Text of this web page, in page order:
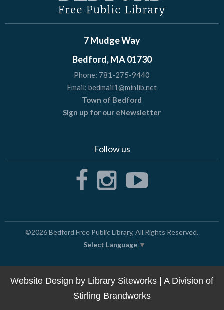
7 Mudge Way
Bedford, MA 01730
Phone: 781-275-9440
Email: bedmail1@minlib.net
Town of Bedford
Sign up for our eNewsletter
Follow us
©2026Bedford Free Public Library, All Rights Reserved.
Select Language ▼
Website Design by Library Siteworks | A Division of
Stirling Brandworks